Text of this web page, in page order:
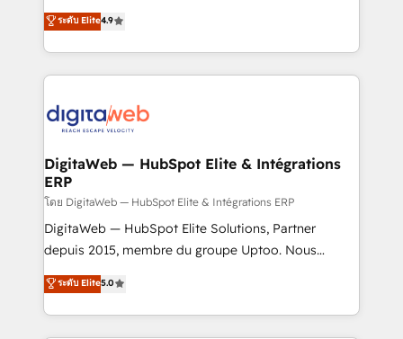
Agent Development Deploy AI agents for
prospecting, follow-ups, service triage, and
onboarding in weeks Growth-Track: Unlock
advanced optimization & adoption 📍 São Paulo, BR
From CRM data migrations to real-time integrations
and portal consolidations, we ensure clean, reliable
data across every system. Core Solutions: -
HubSpot CRM Data Migration - Custom HubSpot
Synchronization - HubSpot Portal Consolidation -
to HubSpot migrations - HubSpot and NetSuite or
ERP integrations - Multi-system data
synchronization - Fixing broken or unreliable
integrations Trusted by RevOps teams to manage
complex, high-risk CRM migrations and integrations.
ระดับ Elite4.9
DigitaWeb — HubSpot Elite & Intégrations
ERP
โดย DigitaWeb — HubSpot Elite & Intégrations ERP
DigitaWeb — HubSpot Elite Solutions, Partner
depuis 2015, membre du groupe Uptoo. Nous
aidons les ETI et PME B2B à unifier Marketing,
Ventes et Service sur HubSpot grâce à la Revenue
Architecture : alignement des équipes, pipeline
ระดับ Elite5.0